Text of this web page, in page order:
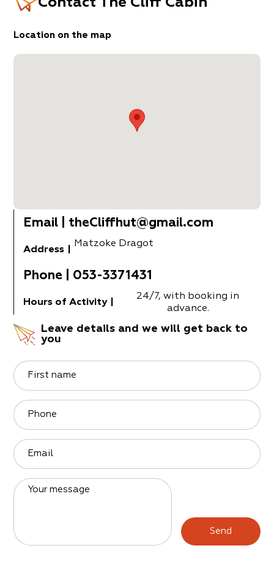
Location on the map
Email theCliffhut@gmail.com
Address
Matzoke Dragot
Phone 053-3371431
Hours of Activity
24/7, with booking in
advance.
Leave details and we will get back to
you
First name
Phone
Email
Your message
Send